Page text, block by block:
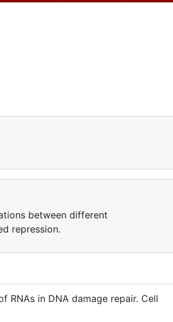
between different
repression.
RNAs in DNA damage repair. Cell